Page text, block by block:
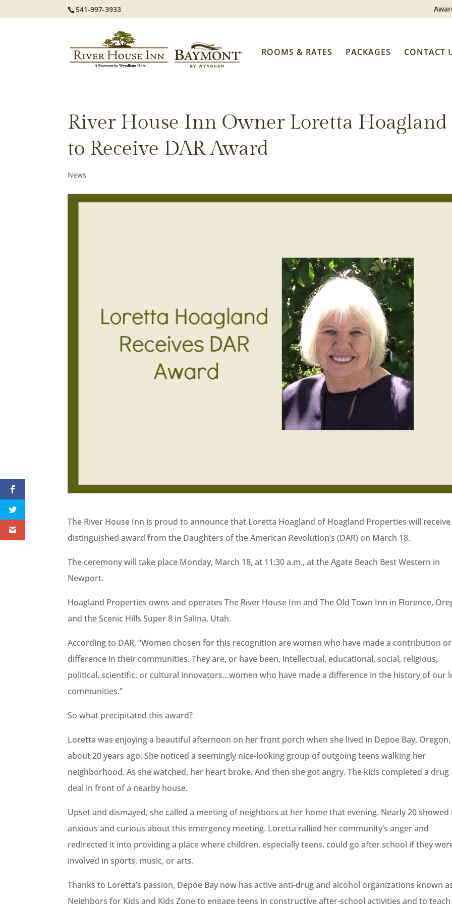
541-997-3933
ROOMS & RATES PACKAGES CONTACT
River House Inn Owner Loretta Hoagland
to Receive DAR Award
News
The River House Inn is proud to announce that Loretta Hoagland of Hoagland Properties will receive
distinguished award from the Daughters of the American Revolution’s (DAR) on March 18.
The ceremony will take place Monday, March 18, at 11:30 a.m., at the Agate Beach Best Western in
Newport.
Hoagland Properties owns and operates The River House Inn and The Old Town Inn in Florence,
and the Scenic Hills Super 8 in Salina, Utah.
According to DAR, “Women chosen for this recognition are women who have made a contribution
difference in their communities. They are, or have been, intellectual, educational, social, religious,
political, scientific, or cultural innovators…women who have made a difference in the history of our
communities.”
So what precipitated this award?
Loretta was enjoying a beautiful afternoon on her front porch when she lived in Depoe Bay, Oregon,
about 20 years ago. She noticed a seemingly nice-looking group of outgoing teens walking her
neighborhood. As she watched, her heart broke. And then she got angry. The kids completed a drug
deal in front of a nearby house.
Upset and dismayed, she called a meeting of neighbors at her home that evening. Nearly 20 showed
anxious and curious about this emergency meeting. Loretta rallied her community’s anger and
redirected it into providing a place where children, especially teens, could go after school if they
involved in sports, music, or arts.
Thanks to Loretta’s passion, Depoe Bay now has active anti-drug and alcohol organizations known
Neighbors for Kids and Kids Zone to engage teens in constructive after-school activities and to teach